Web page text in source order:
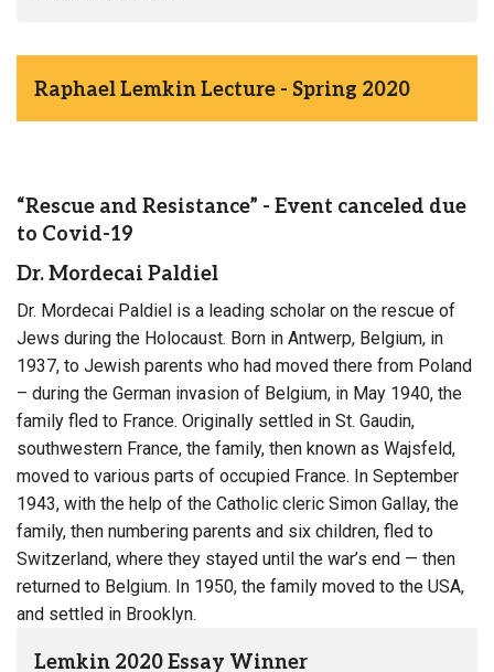
Raphael Lemkin Lecture - Spring 2020
“Rescue and Resistance” - Event canceled due
to Covid-19
Dr. Mordecai Paldiel
Dr. Mordecai Paldiel is a leading scholar on the rescue of
Jews during the Holocaust. Born in Antwerp, Belgium, in
1937, to Jewish parents who had moved there from Poland
– during the German invasion of Belgium, in May 1940, the
family fled to France. Originally settled in St. Gaudin,
southwestern France, the family, then known as Wajsfeld,
moved to various parts of occupied France. In September
1943, with the help of the Catholic cleric Simon Gallay, the
family, then numbering parents and six children, fled to
Switzerland, where they stayed until the war’s end — then
returned to Belgium. In 1950, the family moved to the USA,
and settled in Brooklyn.
Lemkin 2020 Essay Winner